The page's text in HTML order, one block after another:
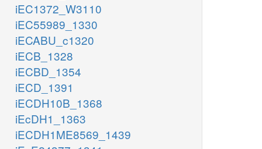
iEC1372_W3110
iEC55989_1330
iECABU_c1320
iECB_1328
iECBD_1354
iECD_1391
iECDH10B_1368
iEcDH1_1363
iECDH1ME8569_1439